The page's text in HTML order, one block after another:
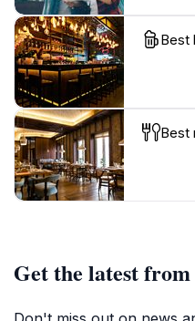
Best
Best
Get the latest